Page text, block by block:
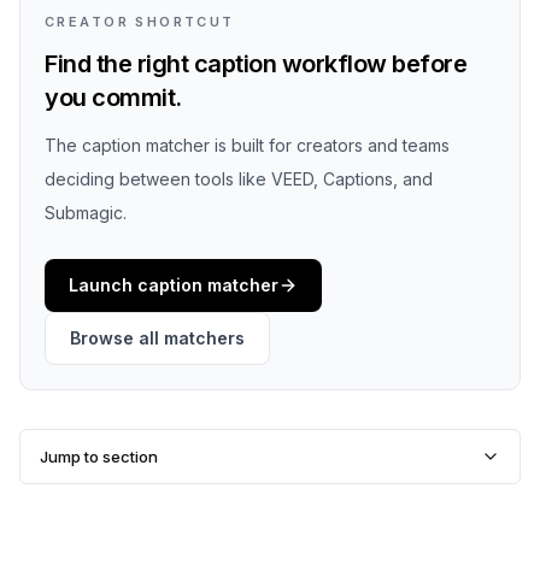
CREATOR SHORTCUT
Find the right caption workflow before
you commit.
The caption matcher is built for creators and teams
deciding between tools like VEED, Captions, and
Submagic.
Launch caption matcher
Browse all matchers
Jump to section